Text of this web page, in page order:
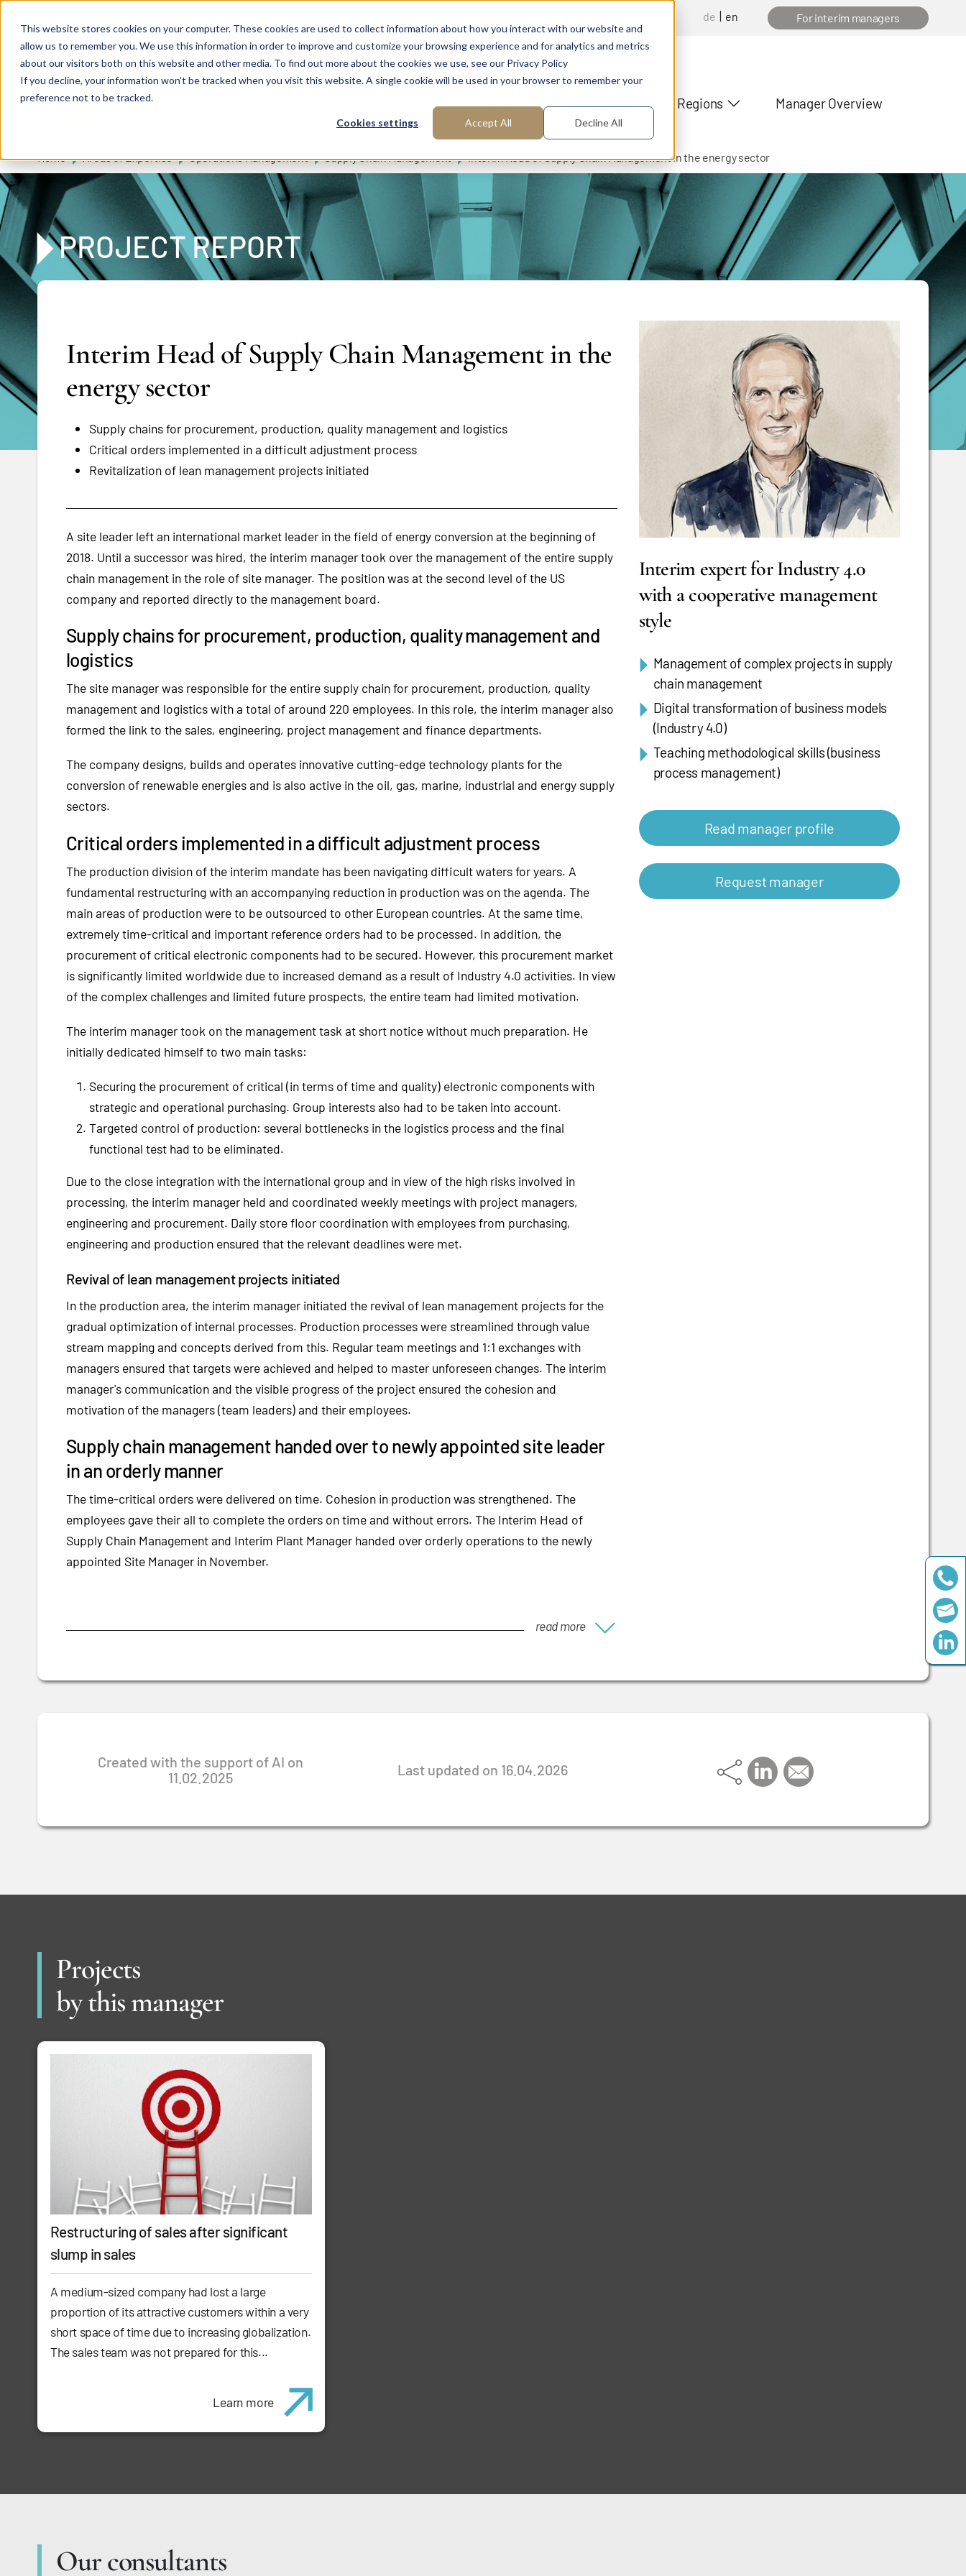
This website stores cookies on your computer. These cookies are used to collect information about how you interact with our website and
allow us to remember you. We use this information in order to improve and customize your browsing experience and for analytics and metrics
about our visitors both on this website and other media. To find out more about the cookies we use, see our Privacy Policy
If you decline, your information won’t be tracked when you visit this website. A single cookie will be used in your browser to remember your
preference not to be tracked.
Cookies settings Accept All Decline All
de en For interim managers
Deutsche
Interim Functions Industries Regions Manager Overview
Home Areas of Expertise Operations Management Supply Chain Management Interim Head of Supply Chain Management in the energy sector
PROJECT REPORT
Interim Head of Supply Chain Management in the
energy sector
Supply chains for procurement, production, quality management and logistics
Critical orders implemented in a difficult adjustment process
Revitalization of lean management projects initiated
A site leader left an international market leader in the field of energy conversion at the beginning of
2018. Until a successor was hired, the interim manager took over the management of the entire supply
chain management in the role of site manager. The position was at the second level of the US
company and reported directly to the management board.
Supply chains for procurement, production, quality management and
logistics
The site manager was responsible for the entire supply chain for procurement, production, quality
management and logistics with a total of around 220 employees. In this role, the interim manager also
formed the link to the sales, engineering, project management and finance departments.
The company designs, builds and operates innovative cutting-edge technology plants for the
conversion of renewable energies and is also active in the oil, gas, marine, industrial and energy supply
sectors.
Critical orders implemented in a difficult adjustment process
The production division of the interim mandate has been navigating difficult waters for years. A
fundamental restructuring with an accompanying reduction in production was on the agenda. The
main areas of production were to be outsourced to other European countries. At the same time,
extremely time-critical and important reference orders had to be processed. In addition, the
procurement of critical electronic components had to be secured. However, this procurement market
is significantly limited worldwide due to increased demand as a result of Industry 4.0 activities. In view
of the complex challenges and limited future prospects, the entire team had limited motivation.
The interim manager took on the management task at short notice without much preparation. He
initially dedicated himself to two main tasks:
Securing the procurement of critical (in terms of time and quality) electronic components with
strategic and operational purchasing. Group interests also had to be taken into account.
Targeted control of production: several bottlenecks in the logistics process and the final
functional test had to be eliminated.
Due to the close integration with the international group and in view of the high risks involved in
processing, the interim manager held and coordinated weekly meetings with project managers,
engineering and procurement. Daily store floor coordination with employees from purchasing,
engineering and production ensured that the relevant deadlines were met.
Revival of lean management projects initiated
In the production area, the interim manager initiated the revival of lean management projects for the
gradual optimization of internal processes. Production processes were streamlined through value
stream mapping and concepts derived from this. Regular team meetings and 1:1 exchanges with
managers ensured that targets were achieved and helped to master unforeseen changes. The interim
manager's communication and the visible progress of the project ensured the cohesion and
motivation of the managers (team leaders) and their employees.
Supply chain management handed over to newly appointed site leader
in an orderly manner
The time-critical orders were delivered on time. Cohesion in production was strengthened. The
employees gave their all to complete the orders on time and without errors. The Interim Head of
Supply Chain Management and Interim Plant Manager handed over orderly operations to the newly
appointed Site Manager in November.
read more
Interim expert for Industry 4.0
with a cooperative management
style
Management of complex projects in supply
chain management
Digital transformation of business models
(Industry 4.0)
Teaching methodological skills (business
process management)
Read manager profile
Request manager
Created with the support of AI on
11.02.2025
Last updated on 16.04.2026
Projects
by this manager
Restructuring of sales after significant
slump in sales
A medium-sized company had lost a large
proportion of its attractive customers within a very
short space of time due to increasing globalization.
The sales team was not prepared for this...
Learn more
Our consultants